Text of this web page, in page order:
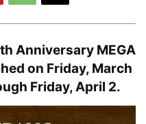
Anniversary MEGA
on Friday, March
Friday, April 2.